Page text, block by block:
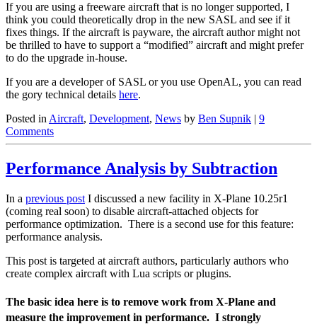
If you are using a freeware aircraft that is no longer supported, I
think you could theoretically drop in the new SASL and see if it
fixes things. If the aircraft is payware, the aircraft author might not
be thrilled to have to support a “modified” aircraft and might prefer
to do the upgrade in-house.
If you are a developer of SASL or you use OpenAL, you can read
the gory technical details here.
Posted in Aircraft, Development, News by Ben Supnik | 9
Comments
Performance Analysis by Subtraction
In a previous post I discussed a new facility in X-Plane 10.25r1
(coming real soon) to disable aircraft-attached objects for
performance optimization. There is a second use for this feature:
performance analysis.
This post is targeted at aircraft authors, particularly authors who
create complex aircraft with Lua scripts or plugins.
The basic idea here is to remove work from X-Plane and
measure the improvement in performance. I strongly